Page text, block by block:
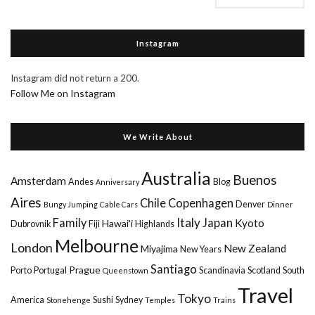
Instagram
Instagram did not return a 200.
Follow Me on Instagram
We Write About
Amsterdam Andes Anniversary Australia Blog Buenos
Aires Bungy Jumping Cable Cars Chile Copenhagen Denver Dinner
Dubrovnik Family Fiji Hawai'i Highlands ItalyJapan Kyoto
London MelbourneMiyajima New Years New Zealand
Porto Portugal Prague Queenstown Santiago Scandinavia Scotland South
America Stonehenge Sushi Sydney Temples Tokyo Trains Travel